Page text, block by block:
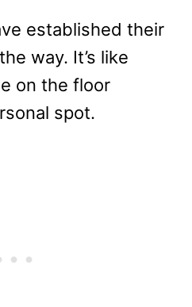
established their
way. It’s like
on the floor
spot.